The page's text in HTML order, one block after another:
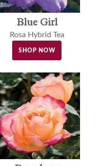
Blue Girl
Rosa Hybrid Tea
SHOP NOW